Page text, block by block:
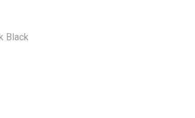
Black